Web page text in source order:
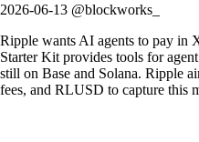
2026-06-13 @blockworks_
Ripple wants AI agents to pay
Starter Kit provides tools for
still on Base and Solana. Ripple
fees, and RLUSD to capture this